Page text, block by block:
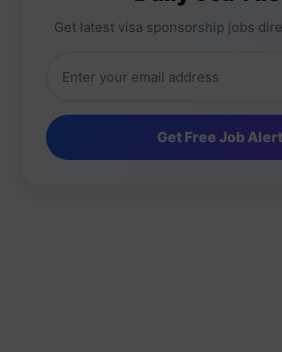
Get latest visa sponsorship jobs